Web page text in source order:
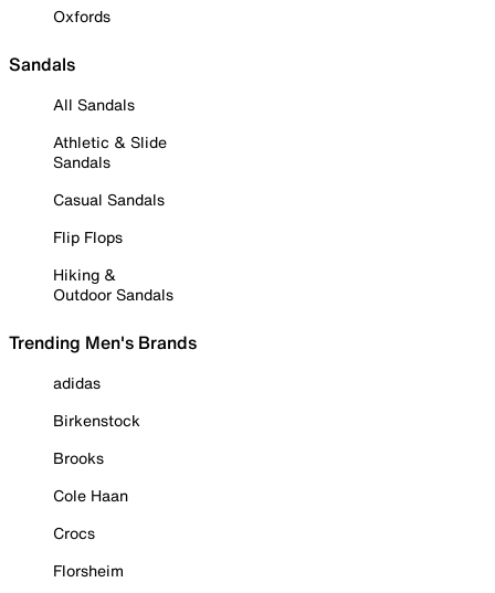
Oxfords
Sandals
All Sandals
Athletic & Slide
Sandals
Casual Sandals
Flip Flops
Hiking &
Outdoor Sandals
Trending Men's Brands
adidas
Birkenstock
Brooks
Cole Haan
Crocs
Florsheim